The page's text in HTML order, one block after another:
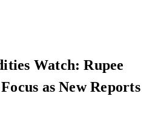
Watch: Rupee
as New Reports